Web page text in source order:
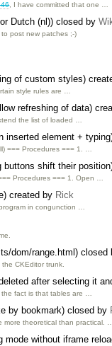
, I have committed that one …
Dutch (nl)) closed by
to post new patches ;-)
of custom styles)
style rules are …
refreshing of data)
the list of loaded …
inserted element +
=== Procedures === 1. …
buttons shift their
Procedures === 1. Open …
created by Rick
in congunction …
dom/range.html) closed
CKEditor trunk.
after selecting it
fact is that tables are …
by bookmark) closed by
theoretical than practical. …
mode without iframe